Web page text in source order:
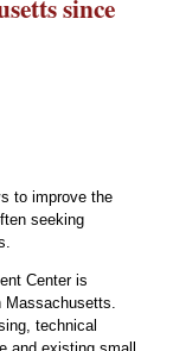
since
to improve the
seeking
Center is
Massachusetts.
technical